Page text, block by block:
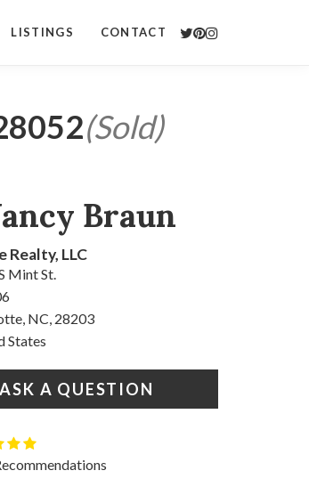
LISTINGS CONTACT
(Sold)
Braun
Realty, LLC
Mint St.
NC, 28203
States
ASK A QUESTION